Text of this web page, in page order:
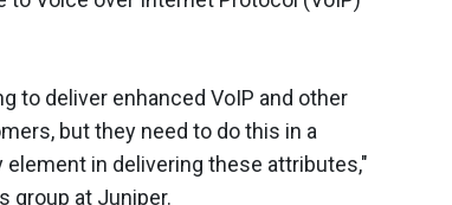
to deliver enhanced VoIP and other
but they need to do this in a
in delivering these attributes,"
group at Juniper.